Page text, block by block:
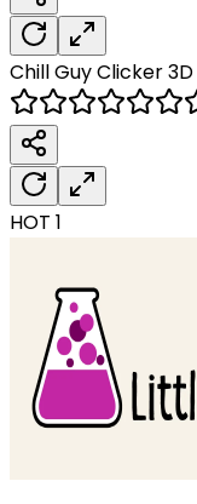
Chill Guy Clicker 3D
HOT 1